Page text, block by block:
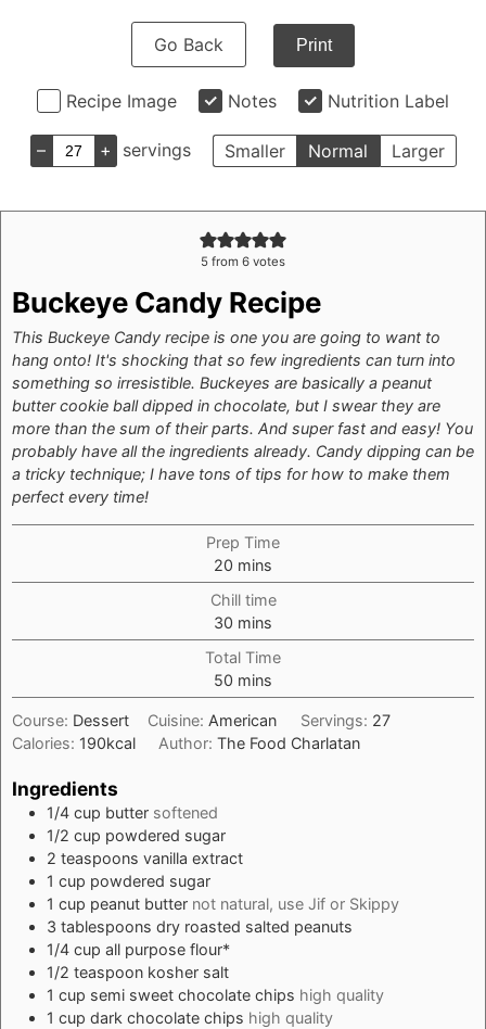
Go Back Print
Recipe Image Notes Nutrition Label
– + servings Smaller Normal Larger
5 from 6 votes
Buckeye Candy Recipe
This Buckeye Candy recipe is one you are going to want to
hang onto! It's shocking that so few ingredients can turn into
something so irresistible. Buckeyes are basically a peanut
butter cookie ball dipped in chocolate, but I swear they are
more than the sum of their parts. And super fast and easy! You
probably have all the ingredients already. Candy dipping can be
a tricky technique; I have tons of tips for how to make them
perfect every time!
Prep Time
20 minutes
mins
Chill time
30 minutes
mins
Total Time
50 minutes
mins
Course: Dessert Cuisine: American Servings: 27
Calories: 190kcal Author:The Food Charlatan
Ingredients
1/4 cup butter softened
1/2 cup powdered sugar
2 teaspoons vanilla extract
1 cup powdered sugar
1 cup peanut butter not natural, use Jif or Skippy
3 tablespoons dry roasted salted peanuts
1/4 cup all purpose flour*
1/2 teaspoon kosher salt
1 cup semi sweet chocolate chips high quality
1 cup dark chocolate chips high quality